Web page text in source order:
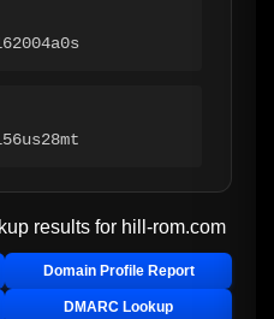
results for hill-rom.com
Domain Profile Report
DMARC Lookup